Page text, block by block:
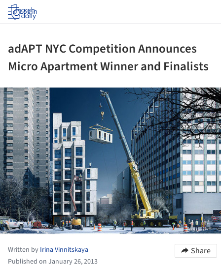
Log in
adAPT NYC Competition Announces
Micro Apartment Winner and Finalists
Written by Irina Vinnitskaya
Published on January 26, 2013
Share